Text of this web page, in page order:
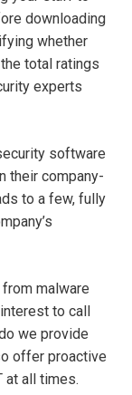
downloading
whether
total ratings
experts
software
their company-
to a few, fully
malware
to call
we provide
offer proactive
at all times.